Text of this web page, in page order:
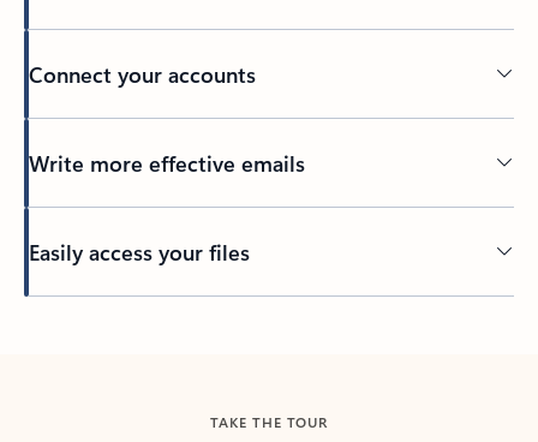
Connect your accounts
Write more effective emails
Easily access your files
TAKE THE TOUR